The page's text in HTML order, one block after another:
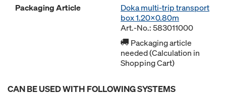
Packaging Article
Doka multi-trip transport
box 1.20x0.80m
Art.-No.: 583011000
Packaging article
needed (Calculation in
Shopping Cart)
CAN BE USED WITH FOLLOWING SYSTEMS